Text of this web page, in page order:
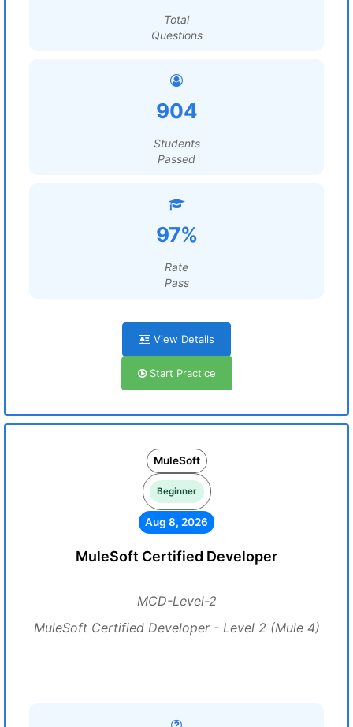
Total
Questions
904
Students
Passed
97%
Rate
Pass
View Details
Start Practice
MuleSoft
Beginner
Aug 8, 2026
MuleSoft Certified Developer
MCD-Level-2
MuleSoft Certified Developer - Level 2 (Mule 4)